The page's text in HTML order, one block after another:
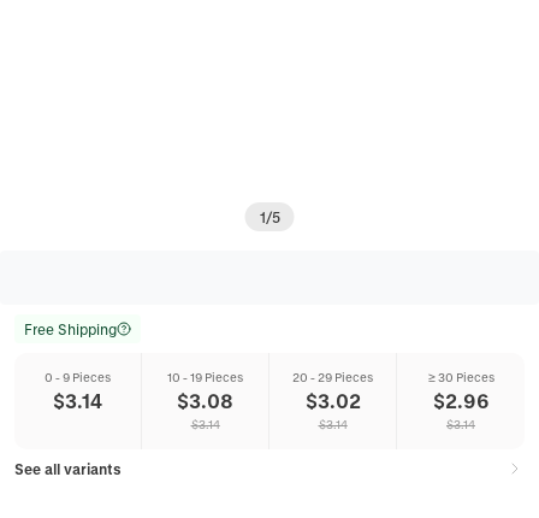
1/5
Free Shipping
0 - 9 Pieces
$3.14
10 - 19 Pieces
$3.08
$3.14
20 - 29 Pieces
$3.02
$3.14
≥ 30 Pieces
$2.96
$3.14
See all variants